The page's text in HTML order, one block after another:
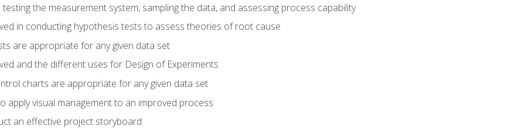
the measurement system, sampling the data, and assessing process capability
in conducting hypothesis tests to assess theories of root cause
are appropriate for any given data set
and the different uses for Design of Experiments
charts are appropriate for any given data set
apply visual management to an improved process
an effective project storyboard